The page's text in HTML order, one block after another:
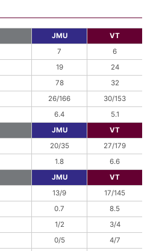
JMU
VT
7
6
19
24
78
32
26/166
30/153
6.4
5.1
JMU
VT
20/35
27/179
1.8
6.6
JMU
VT
13/9
17/145
0.7
8.5
1/2
3/4
0/5
4/7